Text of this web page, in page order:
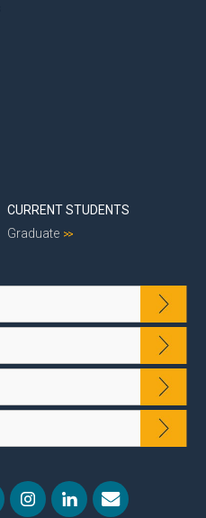
CURRENT STUDENTS
Graduate